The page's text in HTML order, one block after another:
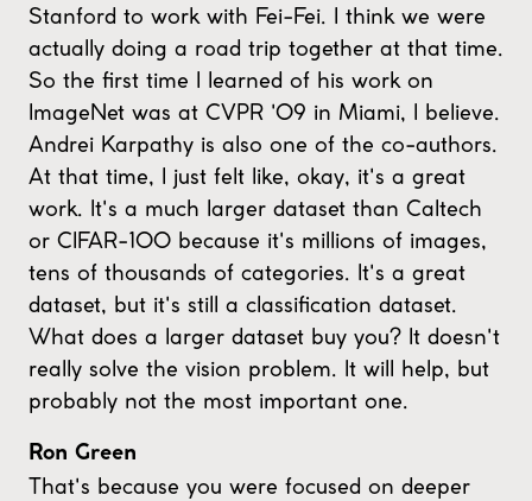
Stanford to work with Fei-Fei. I think we were
actually doing a road trip together at that time.
So the first time I learned of his work on
ImageNet was at CVPR '09 in Miami, I believe.
Andrei Karpathy is also one of the co-authors.
At that time, I just felt like, okay, it's a great
work. It's a much larger dataset than Caltech
or CIFAR-100 because it's millions of images,
tens of thousands of categories. It's a great
dataset, but it's still a classification dataset.
What does a larger dataset buy you? It doesn't
really solve the vision problem. It will help, but
probably not the most important one.
Ron Green
That's because you were focused on deeper